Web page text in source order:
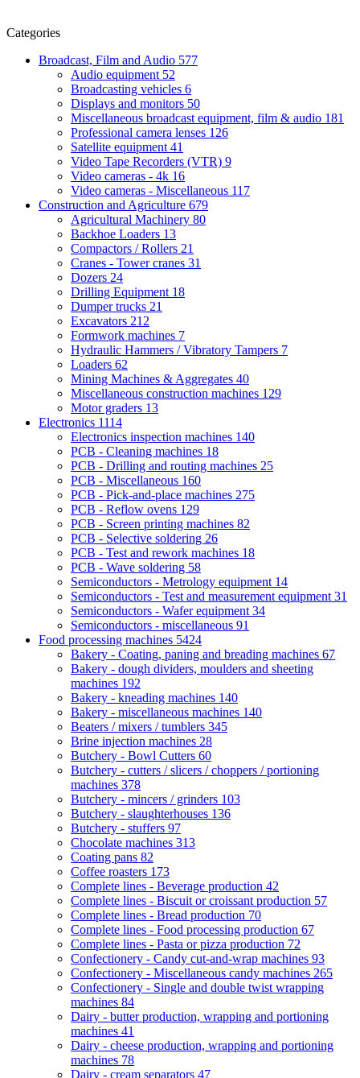
Categories
Broadcast, Film and Audio 577
Audio equipment 52
Broadcasting vehicles 6
Displays and monitors 50
Miscellaneous broadcast equipment, film & audio 181
Professional camera lenses 126
Satellite equipment 41
Video Tape Recorders (VTR) 9
Video cameras - 4k 16
Video cameras - Miscellaneous 117
Construction and Agriculture 679
Agricultural Machinery 80
Backhoe Loaders 13
Compactors / Rollers 21
Cranes - Tower cranes 31
Dozers 24
Drilling Equipment 18
Dumper trucks 21
Excavators 212
Formwork machines 7
Hydraulic Hammers / Vibratory Tampers 7
Loaders 62
Mining Machines & Aggregates 40
Miscellaneous construction machines 129
Motor graders 13
Electronics 1114
Electronics inspection machines 140
PCB - Cleaning machines 18
PCB - Drilling and routing machines 25
PCB - Miscellaneous 160
PCB - Pick-and-place machines 275
PCB - Reflow ovens 129
PCB - Screen printing machines 82
PCB - Selective soldering 26
PCB - Test and rework machines 18
PCB - Wave soldering 58
Semiconductors - Metrology equipment 14
Semiconductors - Test and measurement equipment 31
Semiconductors - Wafer equipment 34
Semiconductors - miscellaneous 91
Food processing machines 5424
Bakery - Coating, paning and breading machines 67
Bakery - dough dividers, moulders and sheeting
machines 192
Bakery - kneading machines 140
Bakery - miscellaneous machines 140
Beaters / mixers / tumblers 345
Brine injection machines 28
Butchery - Bowl Cutters 60
Butchery - cutters / slicers / choppers / portioning
machines 378
Butchery - mincers / grinders 103
Butchery - slaughterhouses 136
Butchery - stuffers 97
Chocolate machines 313
Coating pans 82
Coffee roasters 173
Complete lines - Beverage production 42
Complete lines - Biscuit or croissant production 57
Complete lines - Bread production 70
Complete lines - Food processing production 67
Complete lines - Pasta or pizza production 72
Confectionery - Candy cut-and-wrap machines 93
Confectionery - Miscellaneous candy machines 265
Confectionery - Single and double twist wrapping
machines 84
Dairy - butter production, wrapping and portioning
machines 41
Dairy - cheese production, wrapping and portioning
machines 78
Dairy - cream separators 47